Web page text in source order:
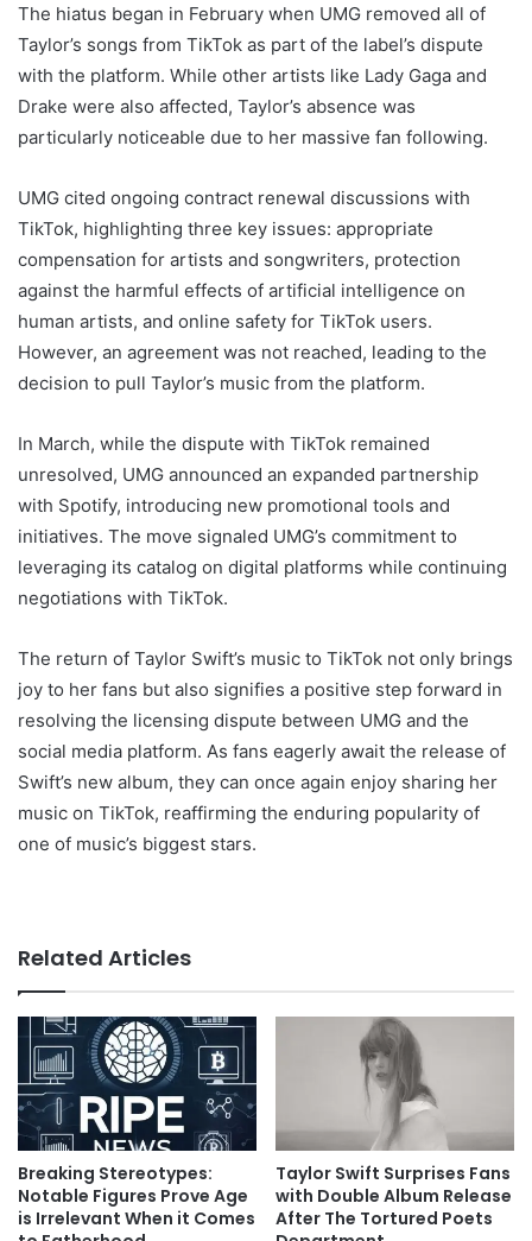
The hiatus began in February when UMG removed all of
Taylor’s songs from TikTok as part of the label’s dispute
with the platform. While other artists like Lady Gaga and
Drake were also affected, Taylor’s absence was
particularly noticeable due to her massive fan following.
UMG cited ongoing contract renewal discussions with
TikTok, highlighting three key issues: appropriate
compensation for artists and songwriters, protection
against the harmful effects of artificial intelligence on
human artists, and online safety for TikTok users.
However, an agreement was not reached, leading to the
decision to pull Taylor’s music from the platform.
In March, while the dispute with TikTok remained
unresolved, UMG announced an expanded partnership
with Spotify, introducing new promotional tools and
initiatives. The move signaled UMG’s commitment to
leveraging its catalog on digital platforms while continuing
negotiations with TikTok.
The return of Taylor Swift’s music to TikTok not only brings
joy to her fans but also signifies a positive step forward in
resolving the licensing dispute between UMG and the
social media platform. As fans eagerly await the release of
Swift’s new album, they can once again enjoy sharing her
music on TikTok, reaffirming the enduring popularity of
one of music’s biggest stars.
Related Articles
Breaking Stereotypes:
Notable Figures Prove Age
is Irrelevant When it Comes
Taylor Swift Surprises Fans
with Double Album Release
After The Tortured Poets